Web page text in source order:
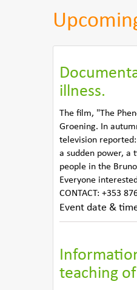
illness.
The film, "The
Groening. In
television
a sudden power, a
people in the
Everyone
CONTACT: +353
Event date &
teaching